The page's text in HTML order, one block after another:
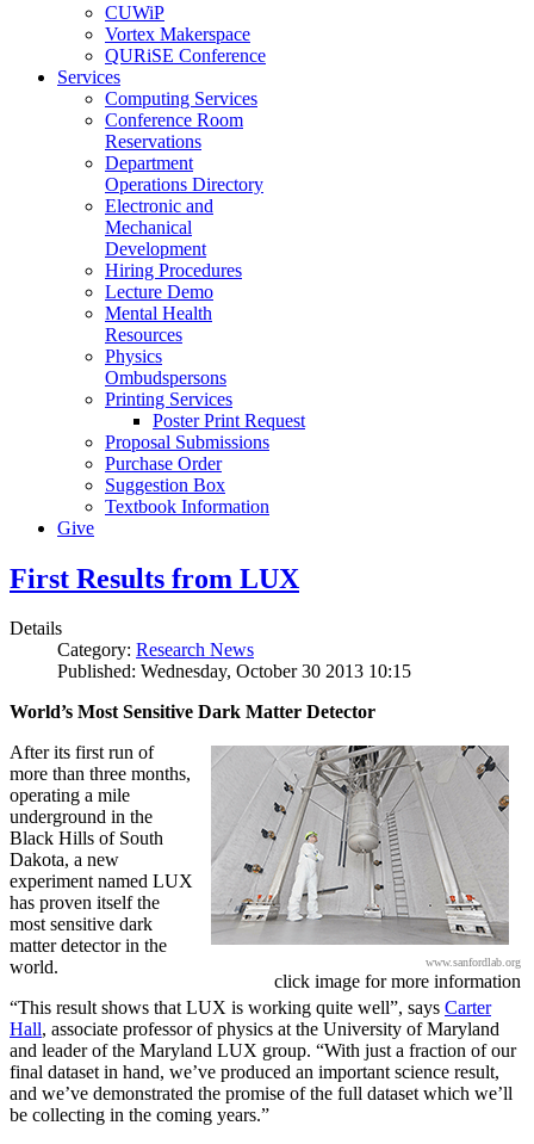
CUWiP
Vortex Makerspace
QURiSE Conference
Services
Computing Services
Conference Room
Reservations
Department
Operations Directory
Electronic and
Mechanical
Development
Hiring Procedures
Lecture Demo
Mental Health
Resources
Physics
Ombudspersons
Printing Services
Poster Print Request
Proposal Submissions
Purchase Order
Suggestion Box
Textbook Information
Give
First Results from LUX
Details
Category: Research News
Published: Wednesday, October 30 2013 10:15
World’s Most Sensitive Dark Matter Detector
www.sanfordlab.org
click image for more information
After its first run of
more than three months,
operating a mile
underground in the
Black Hills of South
Dakota, a new
experiment named LUX
has proven itself the
most sensitive dark
matter detector in the
world.
“This result shows that LUX is working quite well”, says Carter
Hall, associate professor of physics at the University of Maryland
and leader of the Maryland LUX group. “With just a fraction of our
final dataset in hand, we’ve produced an important science result,
and we’ve demonstrated the promise of the full dataset which we’ll
be collecting in the coming years.”